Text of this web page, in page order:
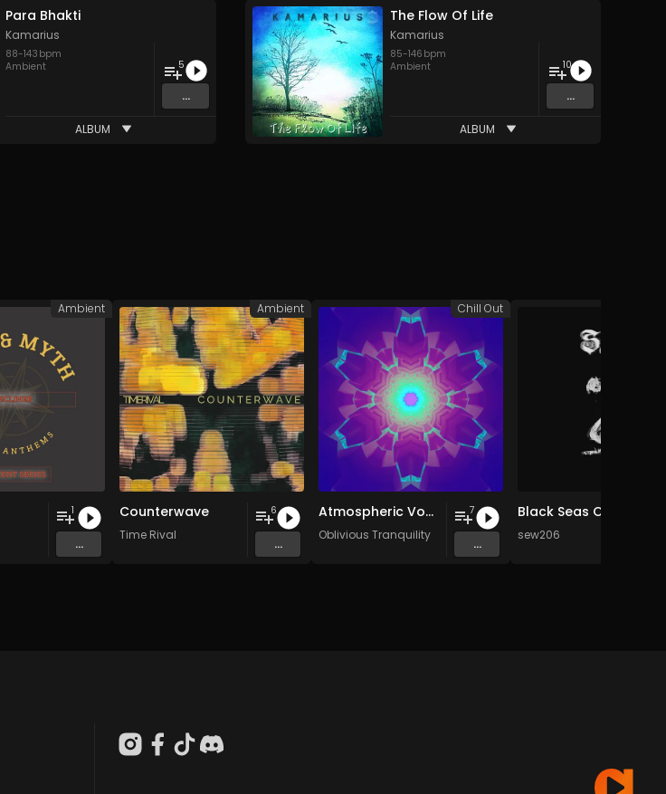
Para Bhakti
Kamarius
88-143 bpm
Ambient
5
...
ALBUM
The Flow Of Life
Kamarius
85-146 bpm
Ambient
10
...
ALBUM
1
...
Ambient
Counterwave
Time Rival
6
...
Ambient
Atmospheric Vocals (2003-2007)
Oblivious Tranquility
7
...
Chill Out
sew206